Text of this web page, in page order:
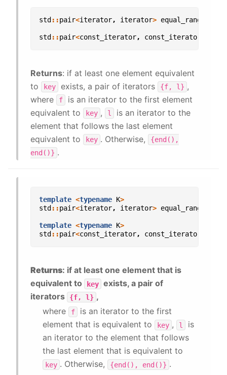
std ::pair<iterator, iterator> equal_range
std ::pair<const_iterator, const_iterator
Returns: if at least one element equivalent
to
key exists, a pair of iterators {f, l} ,
where
f
is an iterator to the first element
equivalent to
key , l
is an iterator to the
element that follows the last element
equivalent to
key . Otherwise,
{end(),
end()} .
template <typename K>
std ::pair<iterator, iterator> equal_range
template <typename K>
std ::pair<const_iterator, const_iterator
Returns: if at least one element that is
equivalent to
key exists, a pair of
iterators
{f, l} ,
where
f
is an iterator to the first
element that is equivalent to
key , l
is
an iterator to the element that follows
the last element that is equivalent to
key . Otherwise, {end(), end()} .